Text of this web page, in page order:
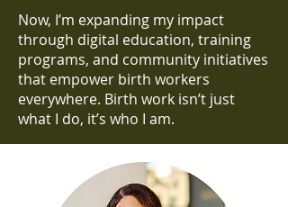
Now, I’m expanding my impact
through digital education, training
programs, and community initiatives
that empower birth workers
everywhere. Birth work isn’t just
what I do, it’s who I am.